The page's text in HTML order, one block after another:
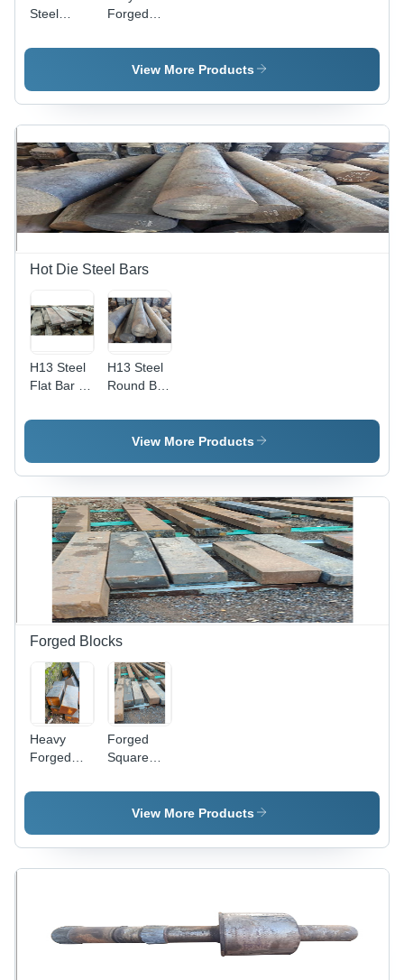
Steel
Ring -
High
Tensile
Strength,
Corrosion
& Abrasion
Resistant,
Durable
for
Applications
Forged
150mm
Thickness,
Brown
Finish |
High
Tensile
Strength,
Corrosion
Resistance
View More Products
Hot Die Steel Bars
H13 Steel
Flat Bar -
H12
Gray,
Available
in Rounds
and Flats
H13 Steel
Round Bar
Duty
Carbon
Gray
Color, High
Strength
and
Durability,
Resistance
to High
Temperature
and
Pressure
View More Products
Forged Blocks
Heavy
Forged
Mild Steel,
Surface
Treatment,
Forged
Square
Steel ,
Gray
Black
Oxidation
Ideal for
View More Products